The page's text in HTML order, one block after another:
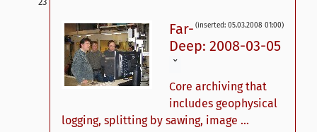
(inserted: 05.03.2008 01:00)
Far-
Deep: 2008-03-05
ˇ
Core archiving that
includes geophysical
logging, splitting by sawing, image ...